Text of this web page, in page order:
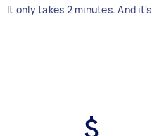
It only takes 2 minutes. And